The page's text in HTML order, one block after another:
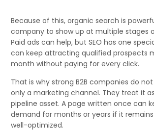
Because of this, organic search is
company to show up at multiple stages
Paid ads can help, but SEO has one
can keep attracting qualified prospects
month without paying for every click.
That is why strong B2B companies do not
only a marketing channel. They treat it
pipeline asset. A page written once can
demand for months or years if it
well-optimized.